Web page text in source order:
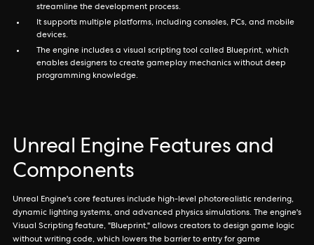
streamline the development process.
It supports multiple platforms, including consoles, PCs, and mobile
devices.
The engine includes a visual scripting tool called Blueprint, which
enables designers to create gameplay mechanics without deep
programming knowledge.
Unreal Engine Features and
Components
Unreal Engine's core features include high-level photorealistic rendering,
dynamic lighting systems, and advanced physics simulations. The engine's
Visual Scripting feature, "Blueprint," allows creators to design game logic
without writing code, which lowers the barrier to entry for game